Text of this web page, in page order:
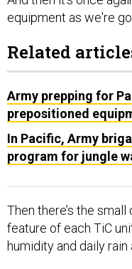
equipment as we're
Related
Army prepping for
prepositioned
In Pacific, Army
program for jungle
Then there’s the
feature of each TiC
humidity and daily